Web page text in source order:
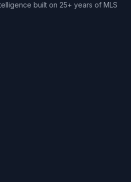
built on 25+ years of MLS